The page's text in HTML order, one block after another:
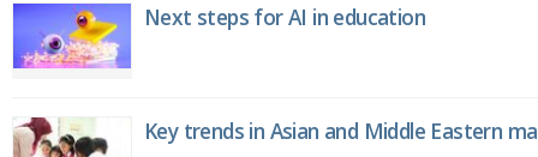
Next steps for AI in education
Key trends in Asian and Middle Eastern